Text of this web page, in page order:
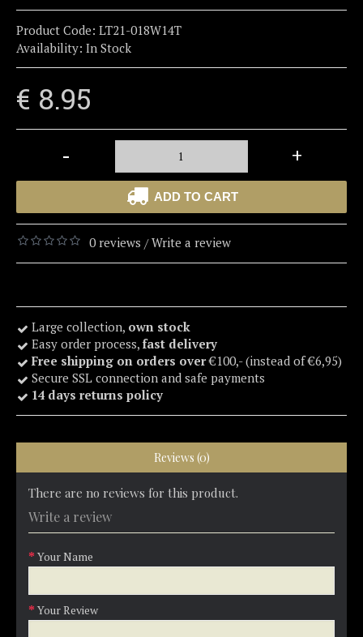
Product Code: LT21-018W14T
Availability: In Stock
€ 8.95
- +
ADD TO CART
0 reviews /Write a review
Large collection, own stock
Easy order process, fast delivery
Free shipping on orders over€100,- (instead of €6,95)
Secure SSL connection and safe payments
14 days returns policy
Reviews (0)
There are no reviews for this product.
Write a review
Your Name
Your Review